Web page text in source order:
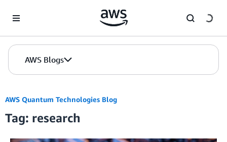
AWS Blogs
AWS Quantum Technologies Blog
Tag: research